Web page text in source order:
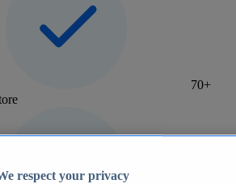
70+
respect your privacy